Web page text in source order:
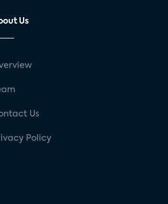
Us
Us
Policy